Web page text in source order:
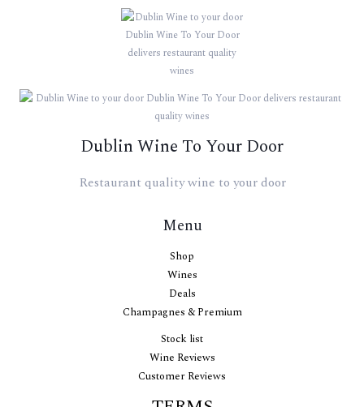
Dublin Wine To Your Door
Restaurant quality wine to your door
Menu
Shop
Wines
Deals
Champagnes & Premium
Stock list
Wine Reviews
Customer Reviews